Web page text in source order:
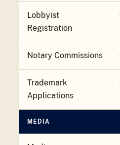
Lobbyist
Registration
Notary Commissions
Trademark
Applications
MEDIA